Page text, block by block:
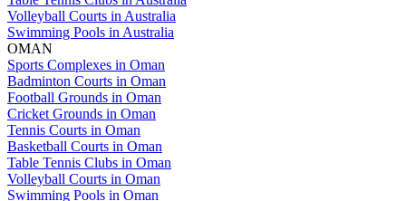
Volleyball Courts in Australia
Swimming Pools in Australia
OMAN
Sports Complexes in Oman
Badminton Courts in Oman
Football Grounds in Oman
Cricket Grounds in Oman
Tennis Courts in Oman
Basketball Courts in Oman
Table Tennis Clubs in Oman
Volleyball Courts in Oman
Swimming Pools in Oman